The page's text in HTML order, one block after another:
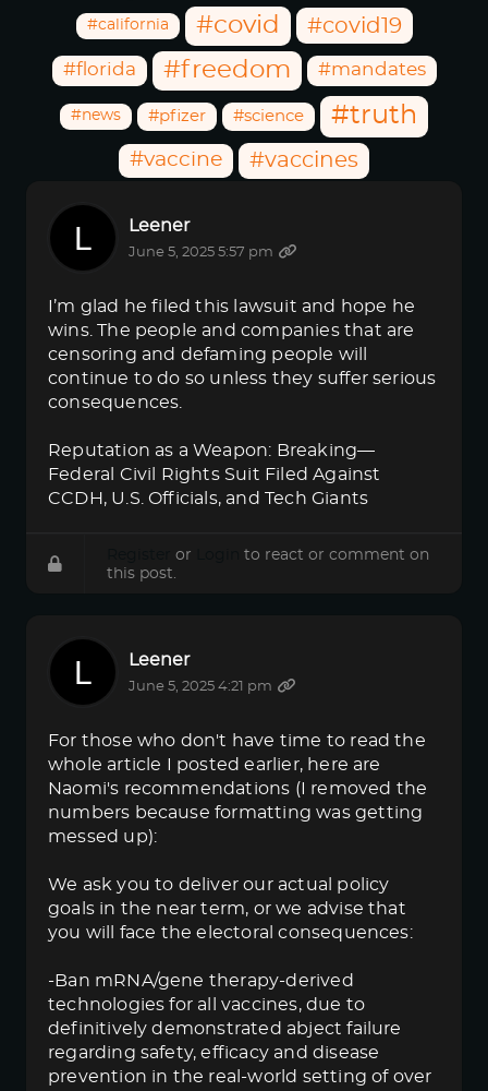
#california #covid #covid19
#florida #freedom #mandates
#news #pfizer #science #truth
#vaccine #vaccines
Leener
June 5, 2025 5:57 pm
I’m glad he filed this lawsuit and hope he
wins. The people and companies that are
censoring and defaming people will
continue to do so unless they suffer serious
consequences.
Reputation as a Weapon: Breaking—
Federal Civil Rights Suit Filed Against
CCDH, U.S. Officials, and Tech Giants
or
to react or comment on
this post.
Leener
June 5, 2025 4:21 pm
For those who don't have time to read the
whole article I posted earlier, here are
Naomi's recommendations (I removed the
numbers because formatting was getting
messed up):
We ask you to deliver our actual policy
goals in the near term, or we advise that
you will face the electoral consequences:
-Ban mRNA/gene therapy-derived
technologies for all vaccines, due to
definitively demonstrated abject failure
regarding safety, efficacy and disease
prevention in the real-world setting of over